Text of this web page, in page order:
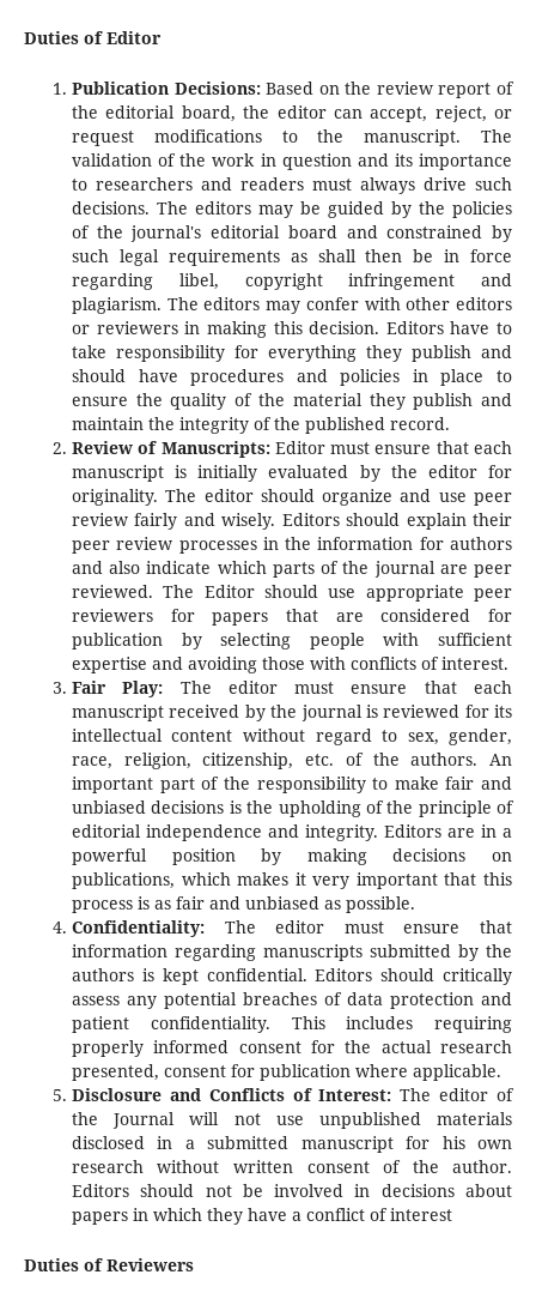
Duties of Editor
Publication Decisions:Based on the review report of
the editorial board, the editor can accept, reject, or
request modifications to the manuscript. The
validation of the work in question and its importance
to researchers and readers must always drive such
decisions. The editors may be guided by the policies
of the journal's editorial board and constrained by
such legal requirements as shall then be in force
regarding libel, copyright infringement and
plagiarism. The editors may confer with other editors
or reviewers in making this decision. Editors have to
take responsibility for everything they publish and
should have procedures and policies in place to
ensure the quality of the material they publish and
maintain the integrity of the published record.
Review of Manuscripts:Editor must ensure that each
manuscript is initially evaluated by the editor for
originality. The editor should organize and use peer
review fairly and wisely. Editors should explain their
peer review processes in the information for authors
and also indicate which parts of the journal are peer
reviewed. The Editor should use appropriate peer
reviewers for papers that are considered for
publication by selecting people with sufficient
expertise and avoiding those with conflicts of interest.
Fair Play: The editor must ensure that each
manuscript received by the journal is reviewed for its
intellectual content without regard to sex, gender,
race, religion, citizenship, etc. of the authors. An
important part of the responsibility to make fair and
unbiased decisions is the upholding of the principle of
editorial independence and integrity. Editors are in a
powerful position by making decisions on
publications, which makes it very important that this
process is as fair and unbiased as possible.
Confidentiality:The editor must ensure that
information regarding manuscripts submitted by the
authors is kept confidential. Editors should critically
assess any potential breaches of data protection and
patient confidentiality. This includes requiring
properly informed consent for the actual research
presented, consent for publication where applicable.
Disclosure and Conflicts of Interest: The editor of
the Journal will not use unpublished materials
disclosed in a submitted manuscript for his own
research without written consent of the author.
Editors should not be involved in decisions about
papers in which they have a conflict of interest
Duties of Reviewers